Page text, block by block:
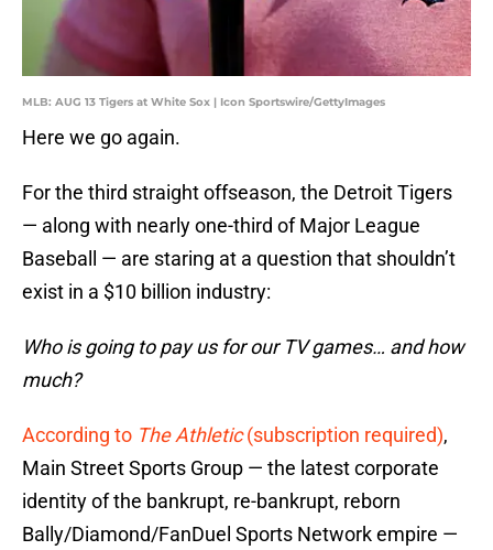
MLB: AUG 13 Tigers at White Sox | Icon Sportswire/GettyImages
Here we go again.
For the third straight offseason, the Detroit Tigers
— along with nearly one-third of Major League
Baseball — are staring at a question that shouldn’t
exist in a $10 billion industry:
Who is going to pay us for our TV games… and how
much?
According to The Athletic(subscription required),
Main Street Sports Group — the latest corporate
identity of the bankrupt, re-bankrupt, reborn
Bally/Diamond/FanDuel Sports Network empire —